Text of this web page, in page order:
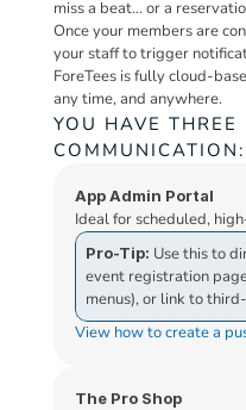
miss a beat… or a
Once your members are
your staff to trigger
ForeTees is fully cloud-
any time, and anywhere.
YOU HAVE
COMMUNICATION:
App Admin Portal
Ideal for scheduled,
Pro-Tip: Use this to
event registration
menus), or link to
View how to create a
The Pro Shop